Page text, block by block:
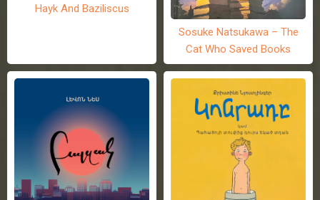
Hayk And Baziliscus
Sosuke Natsukawa – The
Cat Who Saved Books